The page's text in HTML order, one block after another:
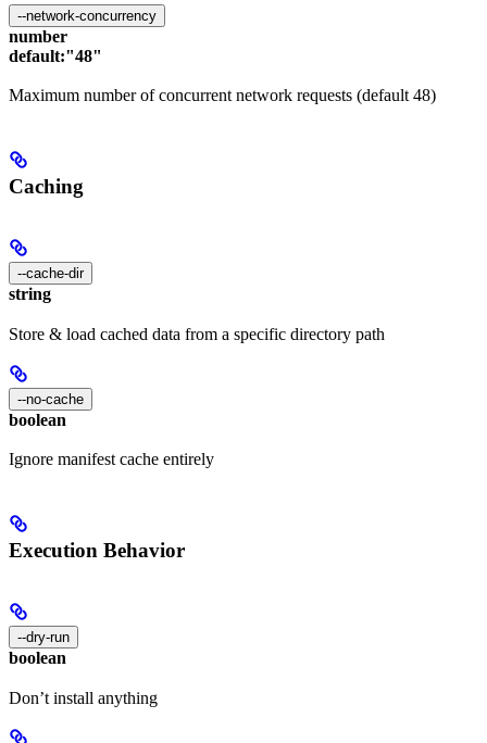
--network-concurrency
number
default:"48"
Maximum number of concurrent network requests (default 48)
Caching
--cache-dir
string
Store & load cached data from a specific directory path
--no-cache
boolean
Ignore manifest cache entirely
Execution Behavior
--dry-run
boolean
Don’t install anything